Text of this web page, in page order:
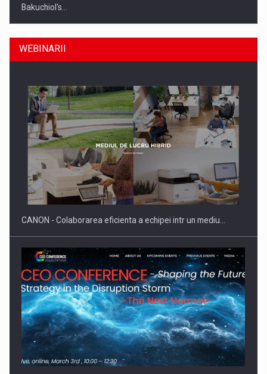
Bakuchiol's…
Producatorii si comerciantii care nu se supun noilor
reglementari…
Proteinmaxxing and the Future of Protein Demand
WEBINARII
CANON - Colaborarea eficienta a echipei intr un mediu…